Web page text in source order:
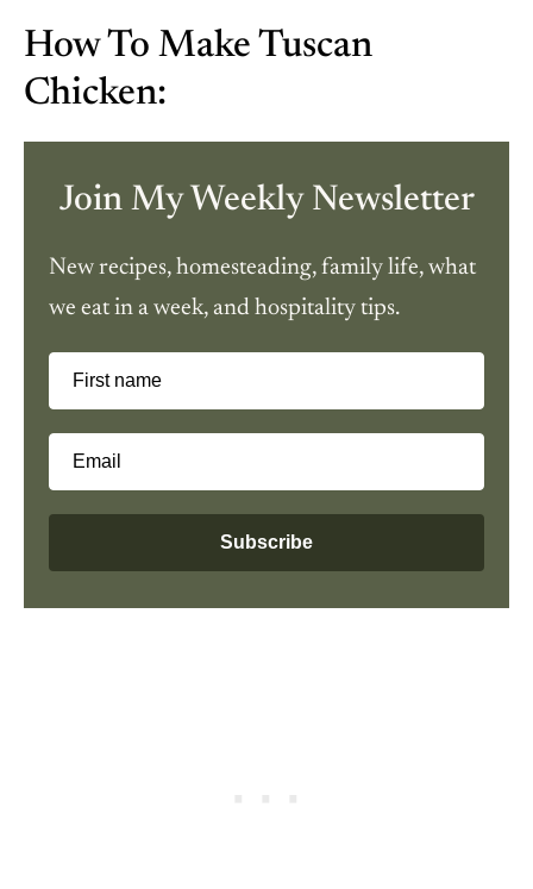
How To Make Tuscan
Chicken:
Join My Weekly Newsletter
New recipes, homesteading, family life, what
we eat in a week, and hospitality tips.
First name
Email
Subscribe